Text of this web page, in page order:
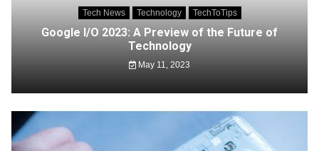
Tech News Technology TechToTips
Google I/O 2023: A Preview of the Future of
Technology
May 11, 2023